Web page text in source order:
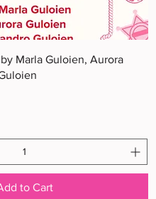
Quick View
Marla Guloien, Aurora
to Cart